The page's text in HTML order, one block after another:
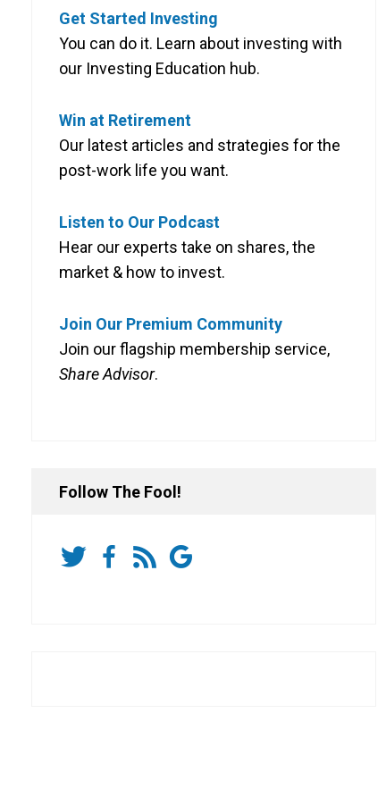
Get Started Investing
You can do it. Learn about investing with
our Investing Education hub.
Win at Retirement
Our latest articles and strategies for the
post-work life you want.
Listen to Our Podcast
Hear our experts take on shares, the
market & how to invest.
Join Our Premium Community
Join our flagship membership service,
Share Advisor.
Follow The Fool!